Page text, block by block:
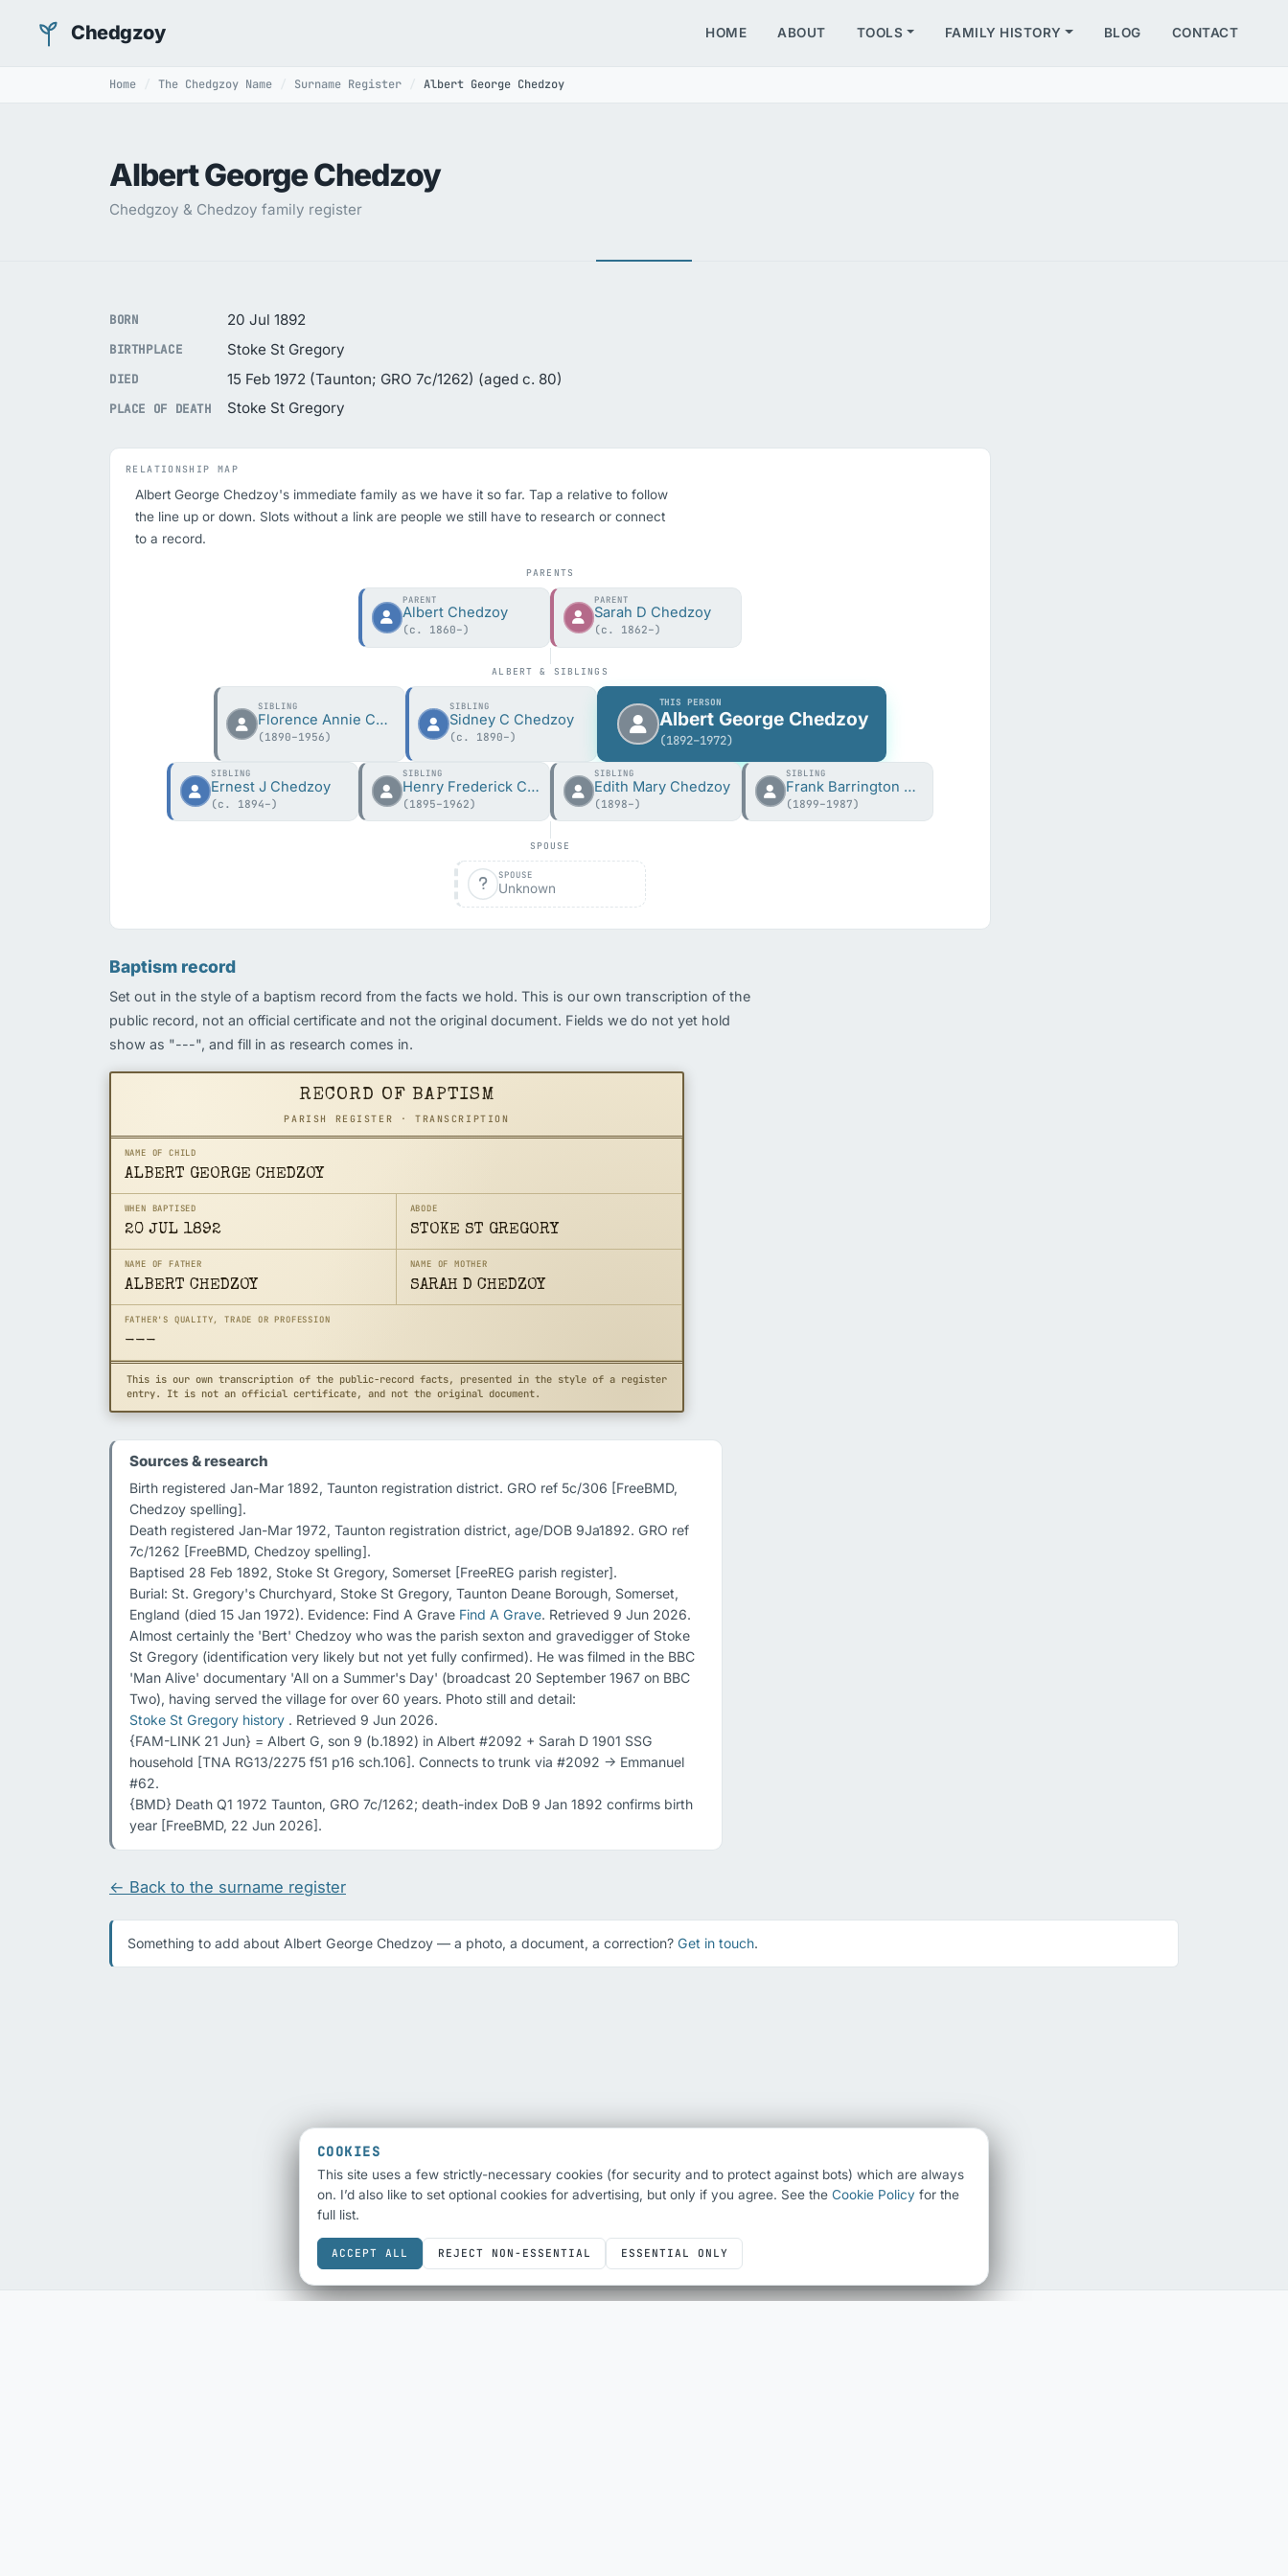
Chedgzoy HOME ABOUT TOOLS FAMILY HISTORY BLOG CONTACT
Home The Chedgzoy Name Surname Register Albert George Chedzoy
Albert George Chedzoy
Chedgzoy & Chedzoy family register
BORN 20 Jul 1892
BIRTHPLACE Stoke St Gregory
DIED 15 Feb 1972 (Taunton; GRO 7c/1262) (aged c. 80)
PLACE OF DEATH Stoke St Gregory
RELATIONSHIP MAP
Albert George Chedzoy's immediate family as we have it so far. Tap a relative to follow
the line up or down. Slots without a link are people we still have to research or connect
to a record.
PARENTS
PARENT
Albert Chedzoy
(c. 1860–)
PARENT
Sarah D Chedzoy
(c. 1862–)
ALBERT & SIBLINGS
SIBLING
Florence Annie Chedzoy
(1890–1956)
SIBLING
Sidney C Chedzoy
(c. 1890–)
THIS PERSON
Albert George Chedzoy
(1892–1972)
SIBLING
Ernest J Chedzoy
(c. 1894–)
SIBLING
Henry Frederick Chedzoy
(1895–1962)
SIBLING
Edith Mary Chedzoy
(1898–)
SIBLING
Frank Barrington Chedzoy
(1899–1987)
SPOUSE
SPOUSE
Unknown
Baptism record
Set out in the style of a baptism record from the facts we hold. This is our own transcription of the
public record, not an official certificate and not the original document. Fields we do not yet hold
show as "---", and fill in as research comes in.
RECORD OF BAPTISM
PARISH REGISTER · TRANSCRIPTION
NAME OF CHILD
ALBERT GEORGE CHEDZOY
WHEN BAPTISED
20 JUL 1892
ABODE
STOKE ST GREGORY
NAME OF FATHER
ALBERT CHEDZOY
NAME OF MOTHER
SARAH D CHEDZOY
FATHER'S QUALITY, TRADE OR PROFESSION
---
This is our own transcription of the public-record facts, presented in the style of a register
entry. It is not an official certificate, and not the original document.
Sources & research
Birth registered Jan-Mar 1892, Taunton registration district. GRO ref 5c/306 [FreeBMD,
Chedzoy spelling].
Death registered Jan-Mar 1972, Taunton registration district, age/DOB 9Ja1892. GRO ref
7c/1262 [FreeBMD, Chedzoy spelling].
Baptised 28 Feb 1892, Stoke St Gregory, Somerset [FreeREG parish register].
Burial: St. Gregory's Churchyard, Stoke St Gregory, Taunton Deane Borough, Somerset,
England (died 15 Jan 1972). Evidence: Find A Grave Find A Grave. Retrieved 9 Jun 2026.
Almost certainly the 'Bert' Chedzoy who was the parish sexton and gravedigger of Stoke
St Gregory (identification very likely but not yet fully confirmed). He was filmed in the BBC
'Man Alive' documentary 'All on a Summer's Day' (broadcast 20 September 1967 on BBC
Stoke St Gregory history . Retrieved 9 Jun 2026.
{FAM-LINK 21 Jun} = Albert G, son 9 (b.1892) in Albert #2092 + Sarah D 1901 SSG
household [TNA RG13/2275 f51 p16 sch.106]. Connects to trunk via #2092 -> Emmanuel
#62.
{BMD} Death Q1 1972 Taunton, GRO 7c/1262; death-index DoB 9 Jan 1892 confirms birth
year [FreeBMD, 22 Jun 2026].
← Back to the surname register
Something to add about Albert George Chedzoy — a photo, a document, a correction? Get in touch.
COOKIES
This site uses a few strictly-necessary cookies (for security and to protect against bots) which are always
on. I’d also like to set optional cookies for advertising, but only if you agree. See the Cookie Policy for the
full list.
ACCEPT ALL REJECT NON-ESSENTIAL ESSENTIAL ONLY